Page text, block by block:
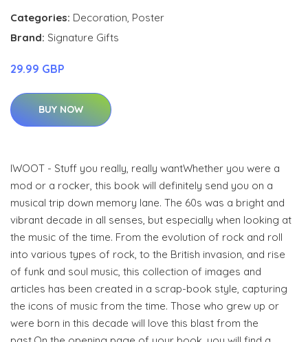
Categories: Decoration, Poster
Brand: Signature Gifts
29.99 GBP
BUY NOW
IWOOT - Stuff you really, really wantWhether you were a
mod or a rocker, this book will definitely send you on a
musical trip down memory lane. The 60s was a bright and
vibrant decade in all senses, but especially when looking at
the music of the time. From the evolution of rock and roll
into various types of rock, to the British invasion, and rise
of funk and soul music, this collection of images and
articles has been created in a scrap-book style, capturing
the icons of music from the time. Those who grew up or
were born in this decade will love this blast from the